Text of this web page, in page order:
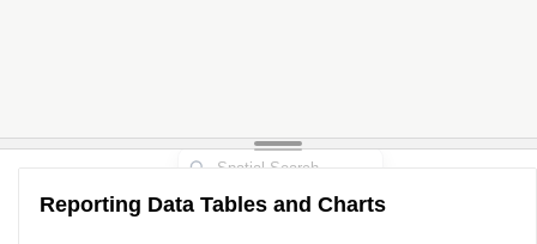
Reporting Data Tables and Charts